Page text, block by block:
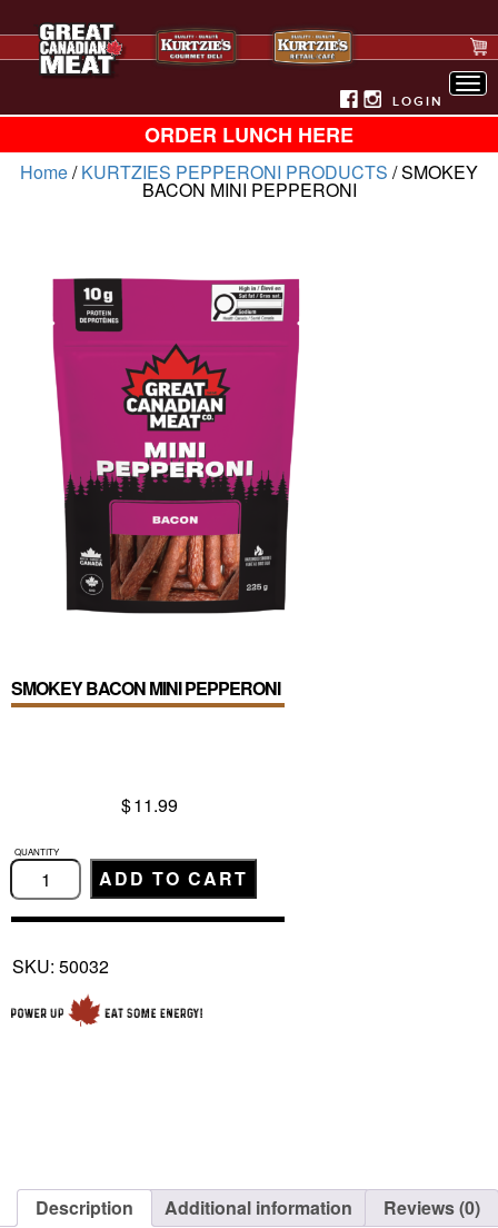
LOGIN
ORDER LUNCH HERE
Home/KURTZIES PEPPERONI PRODUCTS / SMOKEY
BACON MINI PEPPERONI
SMOKEY BACON MINI PEPPERONI
$11.99
SMOKEY
BACON
MINI
PEPPERONI
quantity
ADD TO CART
SKU: 50032
Description Additional information Reviews (0)